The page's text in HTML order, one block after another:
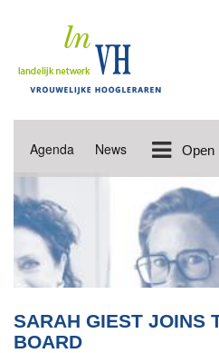
Agenda News Open
SARAH GIEST JOINS
BOARD